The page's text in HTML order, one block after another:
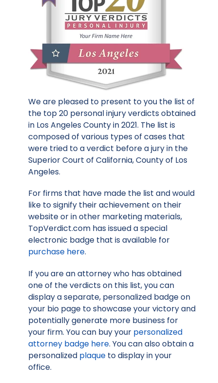
We are pleased to present to you the list of
the top 20 personal injury verdicts obtained
in Los Angeles County in 2021. The list is
composed of various types of cases that
were tried to a verdict before a jury in the
Superior Court of California, County of Los
Angeles.
For firms that have made the list and would
like to signify their achievement on their
website or in other marketing materials,
TopVerdict.com has issued a special
electronic badge that is available for
purchase here.
If you are an attorney who has obtained
one of the verdicts on this list, you can
display a separate, personalized badge on
your bio page to showcase your victory and
potentially generate more business for
your firm. You can buy your personalized
attorney badge here. You can also obtain a
personalized plaque to display in your
office.